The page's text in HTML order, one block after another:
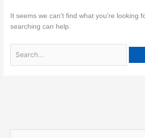
It seems we can’t find what you’re looking
searching can help.